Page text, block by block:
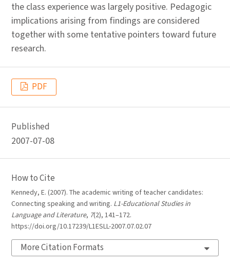
the class experience was largely positive. Pedagogic
implications arising from findings are considered
together with some tentative pointers toward future
research.
PDF
Published
2007-07-08
How to Cite
Kennedy, E. (2007). The academic writing of teacher candidates:
Connecting speaking and writing. L1-Educational Studies in
Language and Literature, 7(2), 141–172.
https://doi.org/10.17239/L1ESLL-2007.07.02.07
More Citation Formats